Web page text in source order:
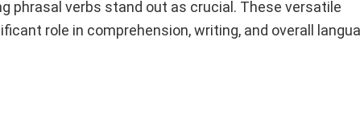
phrasal verbs stand out as crucial. These versatile
role in comprehension, writing, and overall